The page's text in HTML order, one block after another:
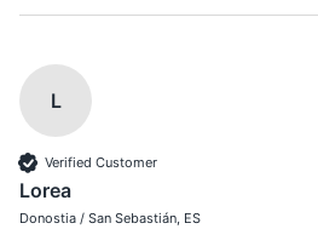
L
Verified Customer
Lorea
Donostia / San Sebastián, ES